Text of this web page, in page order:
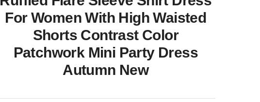
For Women With High Waisted
Shorts Contrast Color
Patchwork Mini Party Dress
Autumn New